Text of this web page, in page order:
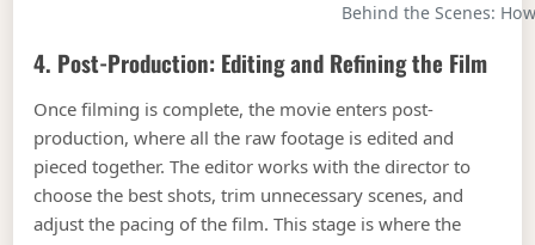
Behind the Scenes:
4. Post-Production: Editing and Refining the Film
Once filming is complete, the movie enters post-
production, where all the raw footage is edited and
pieced together. The editor works with the director to
choose the best shots, trim unnecessary scenes, and
adjust the pacing of the film. This stage is where the